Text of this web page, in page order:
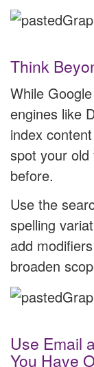
Think
While
engines like
index
spot your old
before.
Use the
spelling
add
broaden
Use Email
You Have